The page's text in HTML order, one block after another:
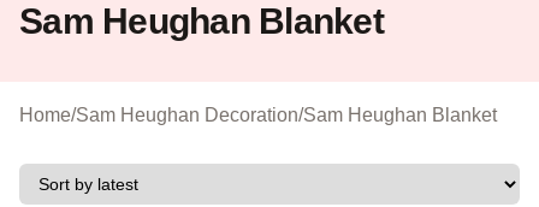
Sam Heughan Blanket
Home/Sam Heughan Decoration/Sam Heughan Blanket